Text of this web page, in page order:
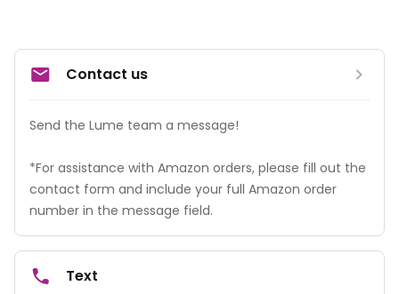
Contact us
Send the Lume team a message!
*For assistance with Amazon orders, please fill out the
contact form and include your full Amazon order
number in the message field.
Text